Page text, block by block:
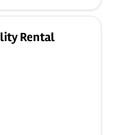
Rental